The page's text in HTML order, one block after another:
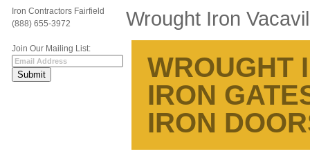
Iron Contractors Fairfield
(888) 655-3972
Join Our Mailing List:
Wrought Iron
WROUGHT
IRON
IRON